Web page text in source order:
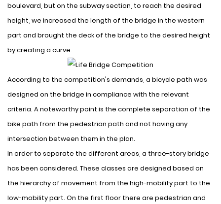
boulevard, but on the subway section, to reach the desired
height, we increased the length of the bridge in the western
part and brought the deck of the bridge to the desired height
by creating a curve.
According to the competition's demands, a bicycle path was
designed on the bridge in compliance with the relevant
criteria. A noteworthy point is the complete separation of the
bike path from the pedestrian path and not having any
intersection between them in the plan.
In order to separate the different areas, a three-story bridge
has been considered. These classes are designed based on
the hierarchy of movement from the high-mobility part to the
low-mobility part. On the first floor there are pedestrian and